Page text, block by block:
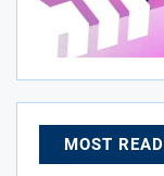
MOST READ